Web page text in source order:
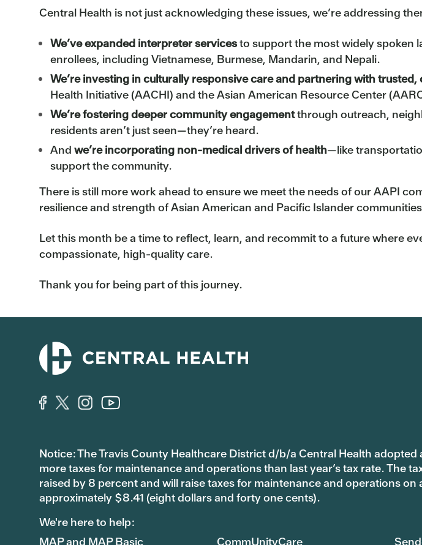
Central Health is not just acknowledging these issues, we’re addressing
We’ve expanded interpreter servicesto support the most widely spoken
enrollees, including Vietnamese, Burmese, Mandarin, and Nepali.
We’re investing in culturally responsive care and partnering with
Health Initiative (AACHI) and the Asian American Resource Center
We’re fostering deeper community engagementthrough outreach,
residents aren’t just seen—they’re heard.
And we’re incorporating non-medical drivers of health—like
support the community.
There is still more work ahead to ensure we meet the needs of our AAPI
resilience and strength of Asian American and Pacific Islander
Let this month be a time to reflect, learn, and recommit to a future where
compassionate, high-quality care.
Thank you for being part of this journey.
Notice: The Travis County Healthcare District d/b/a Central Health adopted
more taxes for maintenance and operations than last year’s tax rate. The
raised by 8 percent and will raise taxes for maintenance and operations
approximately $8.41 (eight dollars and forty one cents).
We're here to help:
MAP and MAP Basic
CommUnityCare